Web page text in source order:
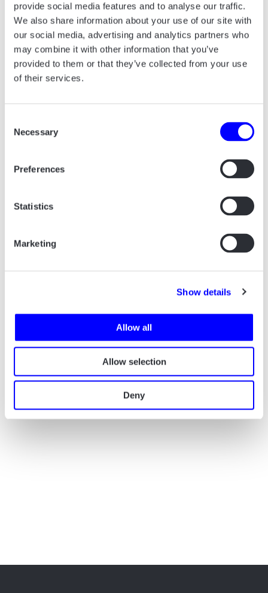
provide social media features and to analyse our traffic.
We also share information about your use of our site with
our social media, advertising and analytics partners who
may combine it with other information that you’ve
provided to them or that they’ve collected from your use
of their services.
Selection
Necessary
Preferences
Statistics
Marketing
Show details
Allow all
Allow selection
Deny
the ordinary,” says Børsen about their
award. That’s us!
The Gazelle is awarded each year to Danish
companies that have achieved continued
ALL PROJECTS START
WITH A CUP OF
COFFEE.